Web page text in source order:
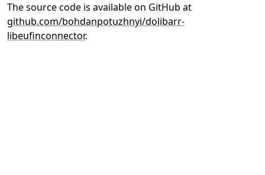
The source code is available on GitHub at
github.com/bohdanpotuzhnyi/dolibarr-
libeufinconnector.